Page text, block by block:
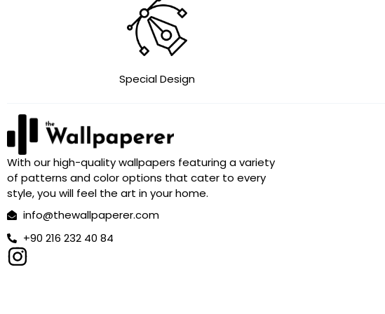
Special Design
With our high-quality wallpapers featuring a variety
of patterns and color options that cater to every
style, you will feel the art in your home.
info@thewallpaperer.com
+90 216 232 40 84